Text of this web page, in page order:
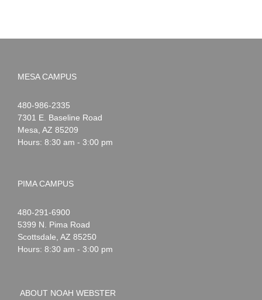
MESA CAMPUS
Noah
Webster
1-
480-986-2335
7301 E. Baseline Road
Mesa AZ 85209
Hours: 8:30 am - 3:00 pm
PIMA CAMPUS
Noah
Webster
1-
480-291-6900
5399 N. Pima Road
Scottsdale AZ 85250
Hours: 8:30 am - 3:00 pm
ABOUT NOAH WEBSTER